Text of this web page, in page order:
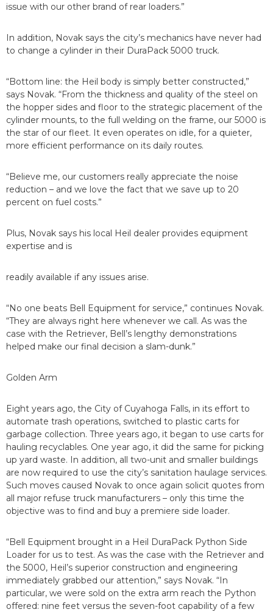
issue with our other brand of rear loaders.”
In addition, Novak says the city’s mechanics have never had
to change a cylinder in their DuraPack 5000 truck.
“Bottom line: the Heil body is simply better constructed,”
says Novak. “From the thickness and quality of the steel on
the hopper sides and floor to the strategic placement of the
cylinder mounts, to the full welding on the frame, our 5000 is
the star of our fleet. It even operates on idle, for a quieter,
more efficient performance on its daily routes.
“Believe me, our customers really appreciate the noise
reduction – and we love the fact that we save up to 20
percent on fuel costs.”
Plus, Novak says his local Heil dealer provides equipment
expertise and is
readily available if any issues arise.
“No one beats Bell Equipment for service,” continues Novak.
“They are always right here whenever we call. As was the
case with the Retriever, Bell’s lengthy demonstrations
helped make our final decision a slam-dunk.”
Golden Arm
Eight years ago, the City of Cuyahoga Falls, in its effort to
automate trash operations, switched to plastic carts for
garbage collection. Three years ago, it began to use carts for
hauling recyclables. One year ago, it did the same for picking
up yard waste. In addition, all two-unit and smaller buildings
are now required to use the city’s sanitation haulage services.
Such moves caused Novak to once again solicit quotes from
all major refuse truck manufacturers – only this time the
objective was to find and buy a premiere side loader.
“Bell Equipment brought in a Heil DuraPack Python Side
Loader for us to test. As was the case with the Retriever and
the 5000, Heil’s superior construction and engineering
immediately grabbed our attention,” says Novak. “In
particular, we were sold on the extra arm reach the Python
offered: nine feet versus the seven-foot capability of a few